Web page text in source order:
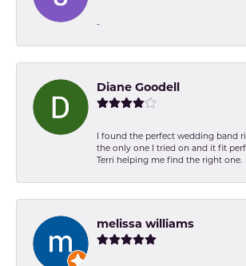
-
Diane Goodell
I found the perfect wedding band
the only one I tried on and it fit
Terri helping me find the right one.
melissa williams